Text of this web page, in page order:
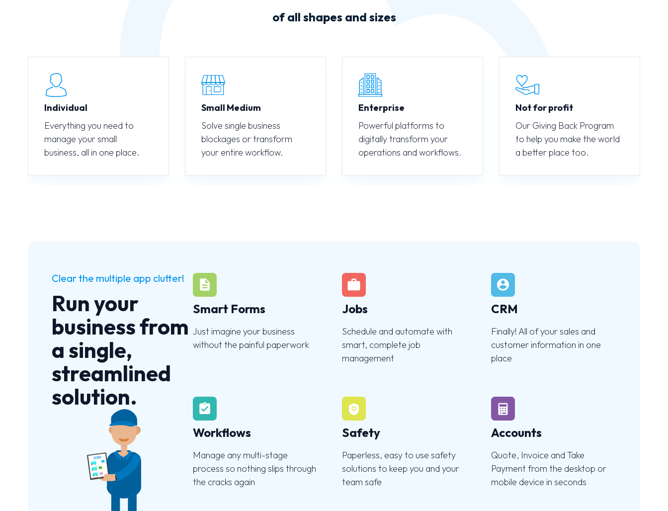
of all shapes and sizes
Individual
Everything you need to
manage your small
business, all in one place.
Small Medium
Solve single business
blockages or transform
your entire workflow.
Enterprise
Powerful platforms to
digitally transform your
operations and workflows.
Not for profit
Our Giving Back Program
to help you make the world
a better place too.
Clear the multiple app clutter!
Run your
business from
a single,
streamlined
solution.
Smart Forms
Just imagine your business
without the painful paperwork
Jobs
Schedule and automate with
smart, complete job
management
CRM
Finally! All of your sales and
customer information in one
place
Workflows
Manage any multi-stage
process so nothing slips through
the cracks again
Safety
Paperless, easy to use safety
solutions to keep you and your
team safe
Accounts
Quote, Invoice and Take
Payment from the desktop or
mobile device in seconds